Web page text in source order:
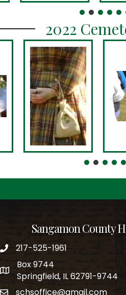
2022
Sangamon County
phone number
217-525-1961
po box
Box 9744
Springfield, IL 62791-9744
schsoffice@gmail.com